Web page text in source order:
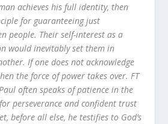
achieves his full identity, then
for guaranteeing just
people. Their self-interest as a
would inevitably set them in
If one does not acknowledge
the force of power takes over. FT
often speaks of patience in the
perseverance and confident trust
before all else, he testifies to God’s